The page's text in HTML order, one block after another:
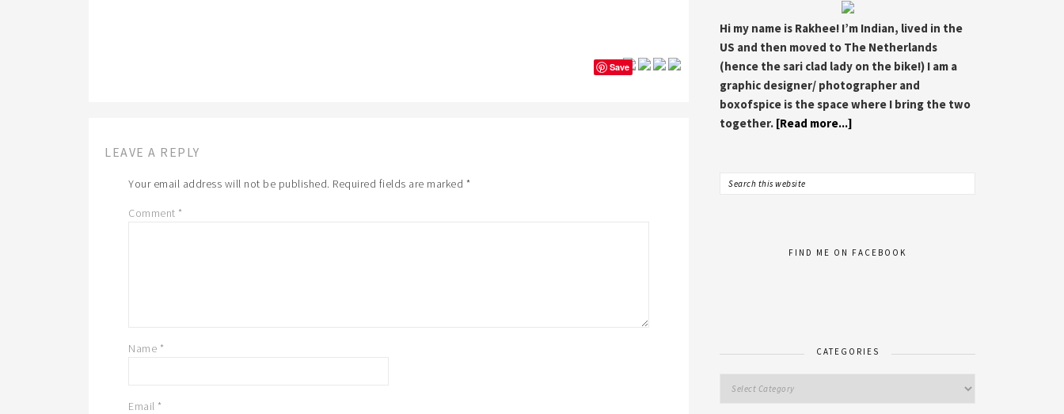
Save
LEAVE A REPLY
Your email address will not be published. Required fields are marked *
Comment *
Name *
Email *
Hi my name is Rakhee! I’m Indian, lived in the
US and then moved to The Netherlands
(hence the sari clad lady on the bike!) I am a
graphic designer/ photographer and
boxofspice is the space where I bring the two
together. [Read more...]
FIND ME ON FACEBOOK
CATEGORIES